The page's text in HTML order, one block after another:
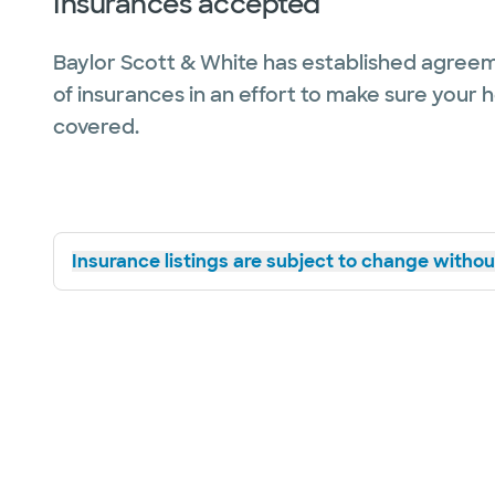
Baylor Scott & White has established
of insurances in an effort to make sure your
covered.
Insurance listings are subject to change